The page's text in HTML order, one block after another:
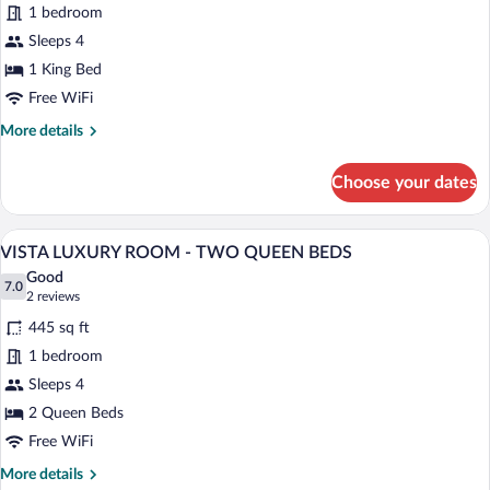
BED
for
FIREPLACE
SUITE
BED
1 bedroom
Sleeps 4
1 King Bed
Free WiFi
More details
More
SUITE
KING
BED
Choose your dates
View
photos
for
VISTA
LUXURY
ROOM
-
TWO
QUEEN
A balcony with a table and chairs, a
5
VISTA LUXURY ROOM - TWO QUEEN BEDS
7.0
7.0 out of 10
Good
2 reviews
(2
reviews)
445 sq ft
1 bedroom
Sleeps 4
2 Queen Beds
Free WiFi
More details
More